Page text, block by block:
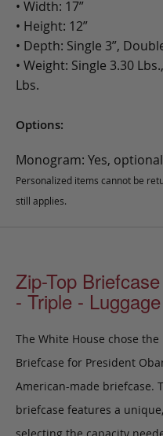
• Width: 17”
• Height: 12”
• Depth: Single 3”,
• Weight: Single 3.30
Lbs.
Options:
Monogram: Yes,
Personalized items cannot be
still applies.
Zip-Top
- Triple -
The White House chose the
Briefcase for President
American-made briefcase.
briefcase features a